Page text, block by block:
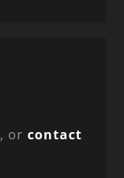
, orcontact